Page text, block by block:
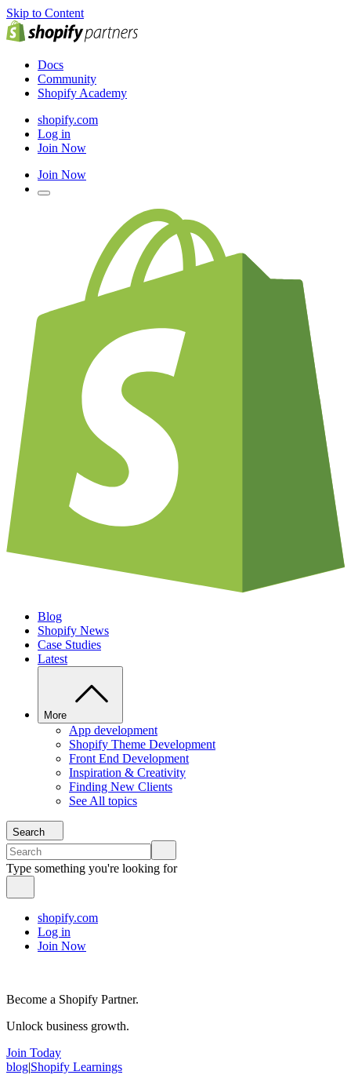
Skip to Content
Docs
Community
Shopify Academy
shopify.com
Log in
Join Now
Join Now
Blog
Shopify News
Case Studies
Latest
More
App development
Shopify Theme Development
Front End Development
Inspiration & Creativity
Finding New Clients
See All topics
Search
Type something you're looking for
shopify.com
Log in
Join Now
Become a Shopify Partner.
Unlock business growth.
Join Today
blog|Shopify Learnings